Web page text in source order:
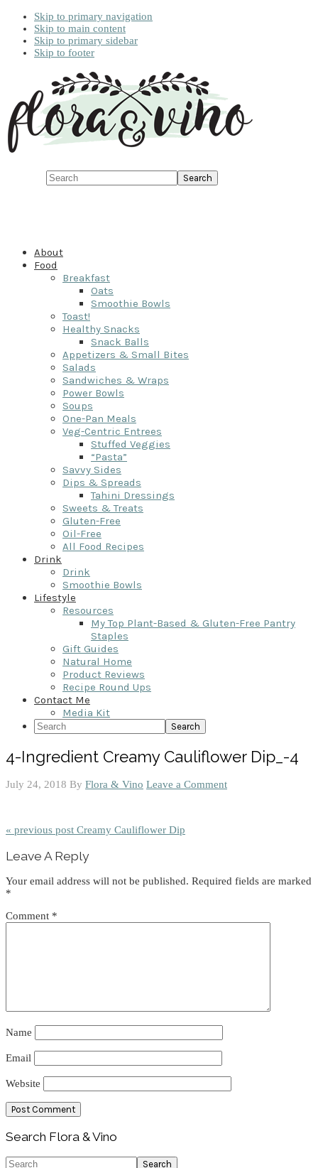
Skip to primary navigation
Skip to main content
Skip to primary sidebar
Skip to footer
Search
About
Food
Breakfast
Oats
Smoothie Bowls
Toast!
Healthy Snacks
Snack Balls
Appetizers & Small Bites
Salads
Sandwiches & Wraps
Power Bowls
Soups
One-Pan Meals
Veg-Centric Entrees
Stuffed Veggies
“Pasta”
Savvy Sides
Dips & Spreads
Tahini Dressings
Sweets & Treats
Gluten-Free
Oil-Free
All Food Recipes
Drink
Drink
Smoothie Bowls
Lifestyle
Resources
My Top Plant-Based & Gluten-Free Pantry
Staples
Gift Guides
Natural Home
Product Reviews
Recipe Round Ups
Contact Me
Media Kit
Search
4-Ingredient Creamy Cauliflower Dip_-4
July 24, 2018 By Flora & Vino Leave a Comment
« previous post Creamy Cauliflower Dip
Interactions
Leave A Reply
Your email address will not be published. Required fields are marked
*
Comment *
Name
Email
Website
Primary
Sidebar
Search Flora & Vino
Search